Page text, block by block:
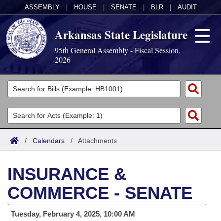
ASSEMBLY HOUSE SENATE BLR AUDIT
Arkansas State Legislature
95th General Assembly - Fiscal Session,
2026
Legislators
List All
Search
Committees
Joint
House
Task Force
Acts
Search by Range
Advanced Search
Code Sections Amended
Bills
Search by Range
Advanced Search
Calendars
Meetings and Events
Arkansas Law
/ Calendars / Attachments
INSURANCE &
COMMERCE - SENATE
Tuesday, February 4, 2025, 10:00 AM